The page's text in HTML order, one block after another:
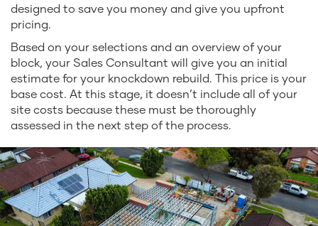
designed to save you money and give you upfront
pricing.
Based on your selections and an overview of your
block, your Sales Consultant will give you an initial
estimate for your knockdown rebuild. This price is your
base cost. At this stage, it doesn’t include all of your
site costs because these must be thoroughly
assessed in the next step of the process.